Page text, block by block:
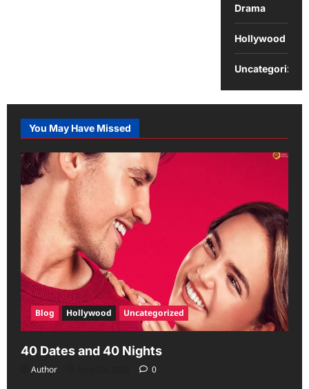
Drama
Hollywood
Uncategorized
You May Have Missed
Blog Hollywood Uncategorized
40 Dates and 40 Nights
Author 0